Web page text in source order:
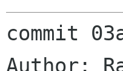
commit
Author: